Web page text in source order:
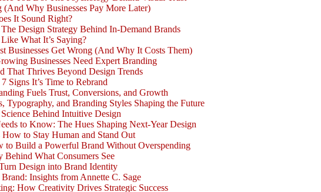
Why Businesses Pay More Later)
It Sound Right?
Design Strategy Behind In-Demand Brands
What It’s Saying?
Businesses Get Wrong (And Why It Costs Them)
Businesses Need Expert Branding
That Thrives Beyond Design Trends
Signs It’s Time to Rebrand
Fuels Trust, Conversions, and Growth
Typography, and Branding Styles Shaping the Future
Behind Intuitive Design
to Know: The Hues Shaping Next-Year Design
to Stay Human and Stand Out
to Build a Powerful Brand Without Overspending
Behind What Consumers See
Design into Brand Identity
Insights from Annette C. Sage
How Creativity Drives Strategic Success